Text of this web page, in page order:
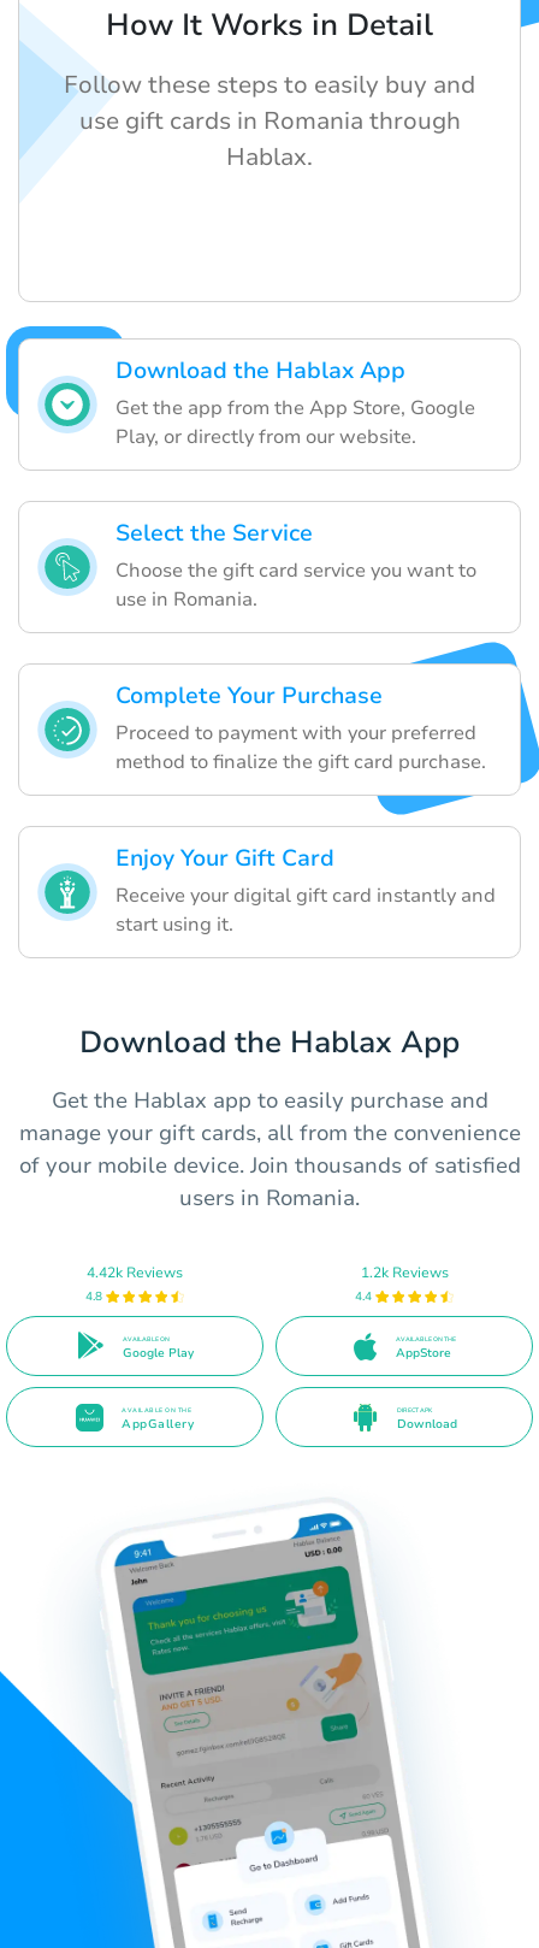
Download the Hablax App
Get the app from the App Store, Google
Play, or directly from our website.
Select the Service
Choose the gift card service you want to
use in Romania.
Complete Your Purchase
Proceed to payment with your preferred
method to finalize the gift card purchase.
Enjoy Your Gift Card
Receive your digital gift card instantly and
start using it.
How It Works in Detail
Follow these steps to easily buy and
use gift cards in Romania through
Hablax.
Download the Hablax App
Get the Hablax app to easily purchase and
manage your gift cards, all from the convenience
of your mobile device. Join thousands of satisfied
users in Romania.
4.42k Reviews
4.8
AVAILABLE ON
Google Play
1.2k Reviews
4.4
AVAILABLE ON THE
AppStore
AVAILABLE ON THE
AppGallery
DIRECT APK
Download